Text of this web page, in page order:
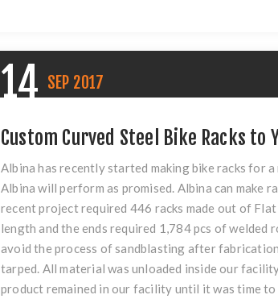
14 SEP 2017
Custom Curved Steel Bike Racks to
Albina has recently started making bike racks for
Albina will perform as promised. Albina can make
recent project required 446 racks made out of
length and the ends required 1,784 pcs of welded
avoid the process of sandblasting after
tarped. All material was unloaded inside our
product remained in our facility until it was time